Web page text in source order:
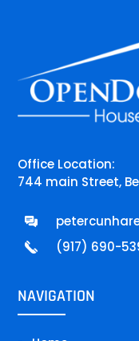
Office Location:
744 main Street,
(917) 690-
NAVIGATION